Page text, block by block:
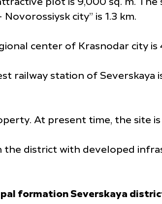
plot is 9,000 sq. m.
city” is 1.3 km.
center of Krasnodar city is
railway station of
At present time, the site
the district with developed
formation Severskaya